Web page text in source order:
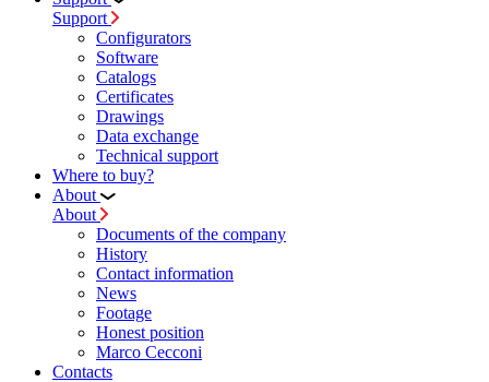
Support
Configurators
Software
Сatalogs
Certificates
Drawings
Data exchange
Technical support
Where to buy?
About
About
Documents of the company
History
Contact information
News
Footage
Honest position
Marco Cecconi
Contacts